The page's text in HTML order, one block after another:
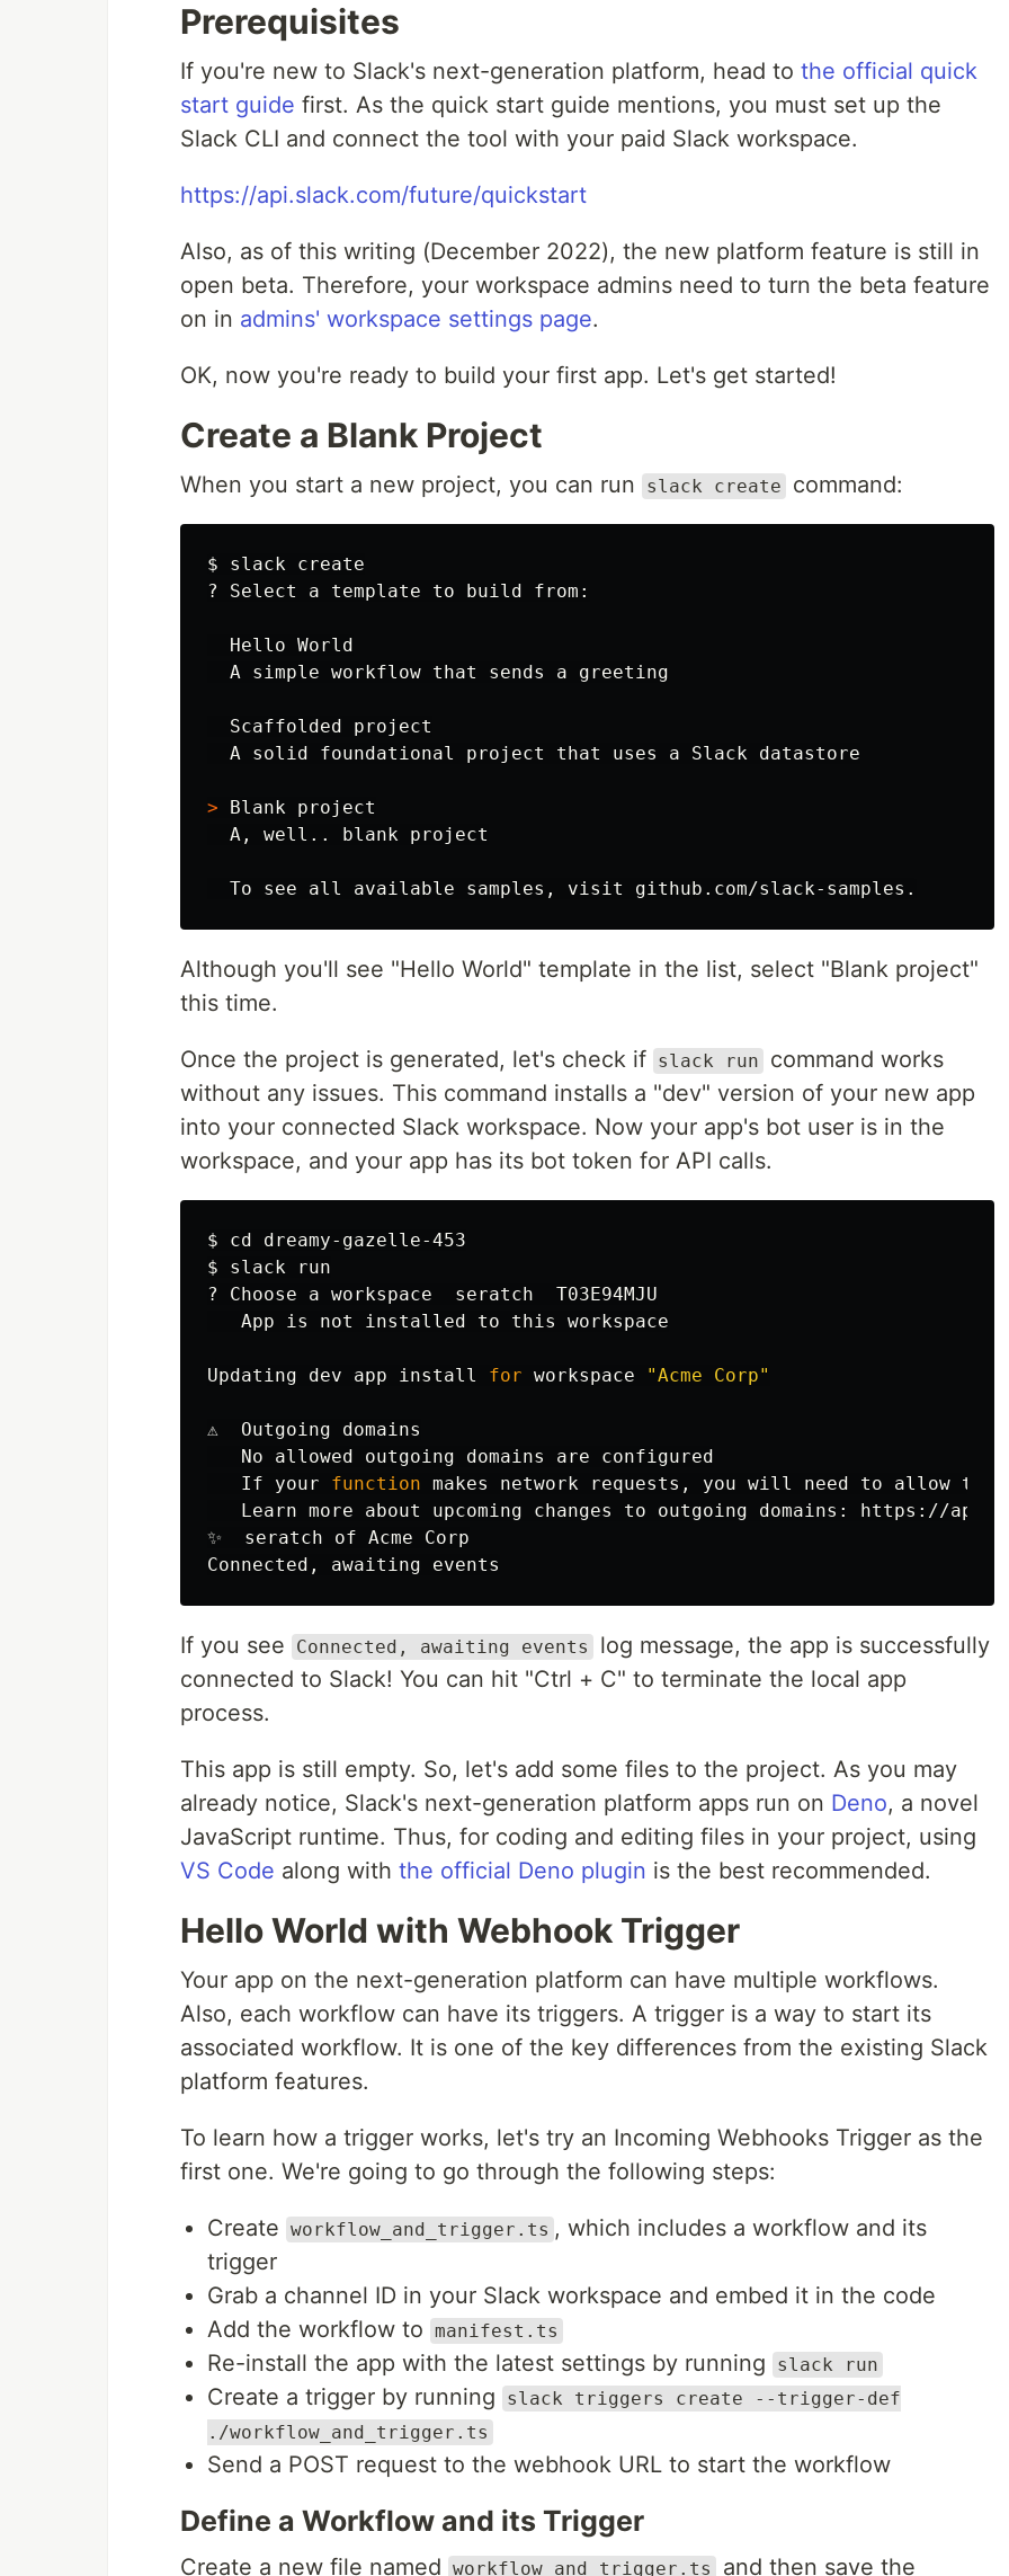
Prerequisites
If you're new to Slack's next-generation platform, head to the official quick
start guide first. As the quick start guide mentions, you must set up the
Slack CLI and connect the tool with your paid Slack workspace.
https://api.slack.com/future/quickstart
Also, as of this writing (December 2022), the new platform feature is still in
open beta. Therefore, your workspace admins need to turn the beta feature
on in admins' workspace settings page.
OK, now you're ready to build your first app. Let's get started!
Create a Blank Project
When you start a new project, you can run slack create command:
$ slack create
? Select a template to build from:
  Hello World
  A simple workflow that sends a greeting
  Scaffolded project
  A solid foundational project that uses a Slack datastore
> Blank project
  A, well.. blank project
Although you'll see "Hello World" template in the list, select "Blank project"
this time.
Once the project is generated, let's check if slack run
command works
without any issues. This command installs a "dev" version of your new app
into your connected Slack workspace. Now your app's bot user is in the
workspace, and your app has its bot token for API calls.
$ cd
$ slack run
? Choose a workspace  seratch  T03E94MJU
   App is not installed to this workspace
Updating dev app install for workspace "Acme Corp"
⚠️  Outgoing domains
   No allowed outgoing domains are configured
   If your
function makes network requests, you will need to allow the
Learn more about upcoming changes to outgoing domains: https://
✨  seratch of Acme Corp
If you see Connected, awaiting events
log message, the app is successfully
connected to Slack! You can hit "Ctrl + C" to terminate the local app
process.
This app is still empty. So, let's add some files to the project. As you may
already notice, Slack's next-generation platform apps run on Deno, a novel
JavaScript runtime. Thus, for coding and editing files in your project, using
VS Code along with the official Deno plugin is the best recommended.
Hello World with Webhook Trigger
Your app on the next-generation platform can have multiple workflows.
Also, each workflow can have its triggers. A trigger is a way to start its
associated workflow. It is one of the key differences from the existing Slack
platform features.
To learn how a trigger works, let's try an Incoming Webhooks Trigger as the
first one. We're going to go through the following steps:
Create workflow_and_trigger.ts , which includes a workflow and its
trigger
Grab a channel ID in your Slack workspace and embed it in the code
Add the workflow to manifest.ts
Re-install the app with the latest settings by running slack run
Create a trigger by running
slack triggers create --trigger-def
./workflow_and_trigger.ts
Send a POST request to the webhook URL to start the workflow
Define a Workflow and its Trigger
Create a new file named workflow_and_trigger.ts and then save the